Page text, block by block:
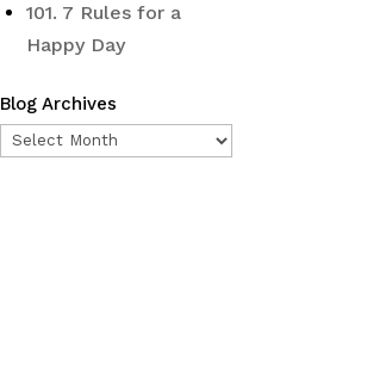
101. 7 Rules for a
Happy Day
Blog Archives
Blog